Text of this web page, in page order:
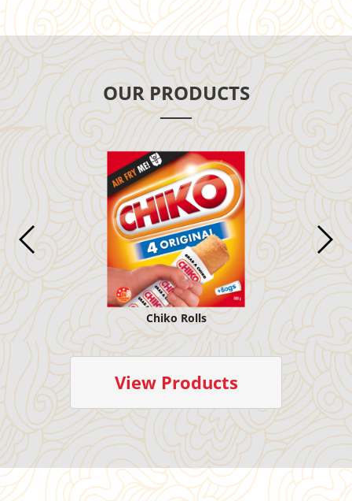
OUR PRODUCTS
Chiko Rolls
View Products